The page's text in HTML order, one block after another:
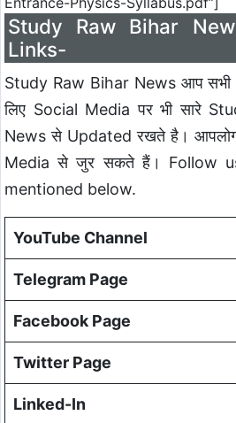
Study Raw Bihar
Links-
Study Raw Bihar News आप
लिए Social Media पर भी सारे
News से Updated रखते है। आपलोग
Media से जुर सकते हैं। Follow
mentioned below.
YouTube Channel
Telegram Page
Facebook Page
Twitter Page
Linked-In